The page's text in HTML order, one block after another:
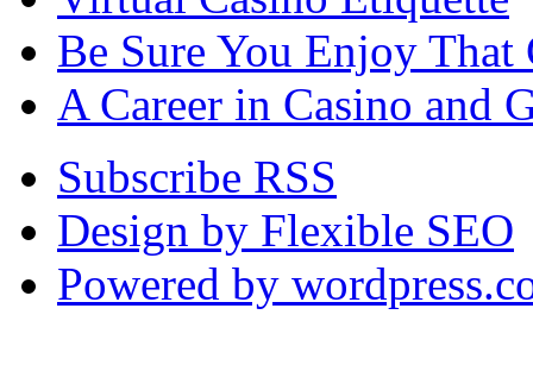
Be Sure You Enjoy
A Career in Casino and
Subscribe RSS
Design by Flexible SEO
Powered by